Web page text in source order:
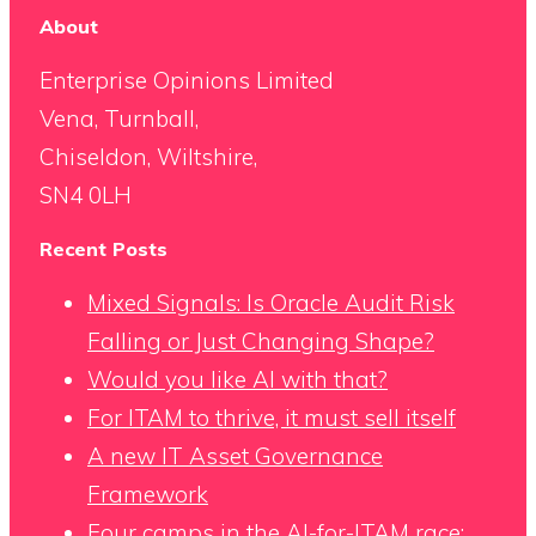
About
Enterprise Opinions Limited
Vena, Turnball,
Chiseldon, Wiltshire,
SN4 0LH
Recent Posts
Mixed Signals: Is Oracle Audit Risk
Falling or Just Changing Shape?
Would you like AI with that?
For ITAM to thrive, it must sell itself
A new IT Asset Governance
Framework